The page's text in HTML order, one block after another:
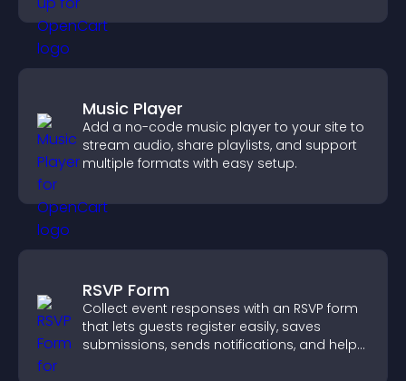
Music Player
Add a no-code music player to your site to
stream audio, share playlists, and support
multiple formats with easy setup.
RSVP Form
Collect event responses with an RSVP form
that lets guests register easily, saves
submissions, sends notifications, and helps